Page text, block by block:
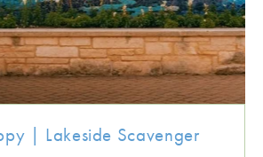
| Lakeside Scavenger